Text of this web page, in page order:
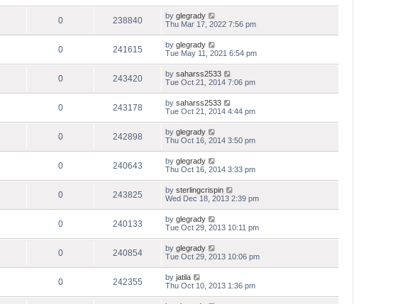
0 238840 by glegrady
Thu Mar 17, 2022 7:56 pm
0 241615 by glegrady
Tue May 11, 2021 6:54 pm
0 243420 by saharss2533
Tue Oct 21, 2014 7:06 pm
0 243178 by saharss2533
Tue Oct 21, 2014 4:44 pm
0 242898 by glegrady
Thu Oct 16, 2014 3:50 pm
0 240643 by glegrady
Thu Oct 16, 2014 3:33 pm
0 243825 by sterlingcrispin
Wed Dec 18, 2013 2:39 pm
0 240133 by glegrady
Tue Oct 29, 2013 10:11 pm
0 240854 by glegrady
Tue Oct 29, 2013 10:06 pm
0 242355 by jatila
Thu Oct 10, 2013 1:36 pm